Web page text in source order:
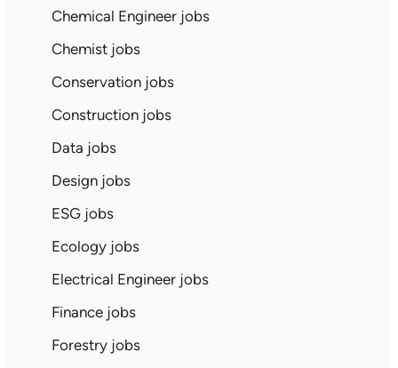
Chemical Engineer jobs
Chemist jobs
Conservation jobs
Construction jobs
Data jobs
Design jobs
ESG jobs
Ecology jobs
Electrical Engineer jobs
Finance jobs
Forestry jobs